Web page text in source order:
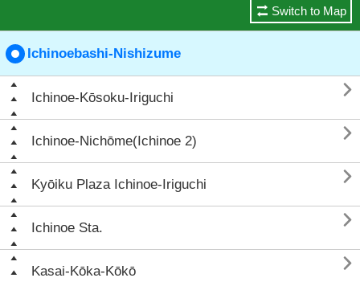
Switch to Map
Ichinoebashi-Nishizume
Ichinoe-Kōsoku-Iriguchi 
Ichinoe-Nichōme(Ichinoe 2) 
Kyōiku Plaza Ichinoe-Iriguchi 
Ichinoe Sta. 
Kasai-Kōka-Kōkō 